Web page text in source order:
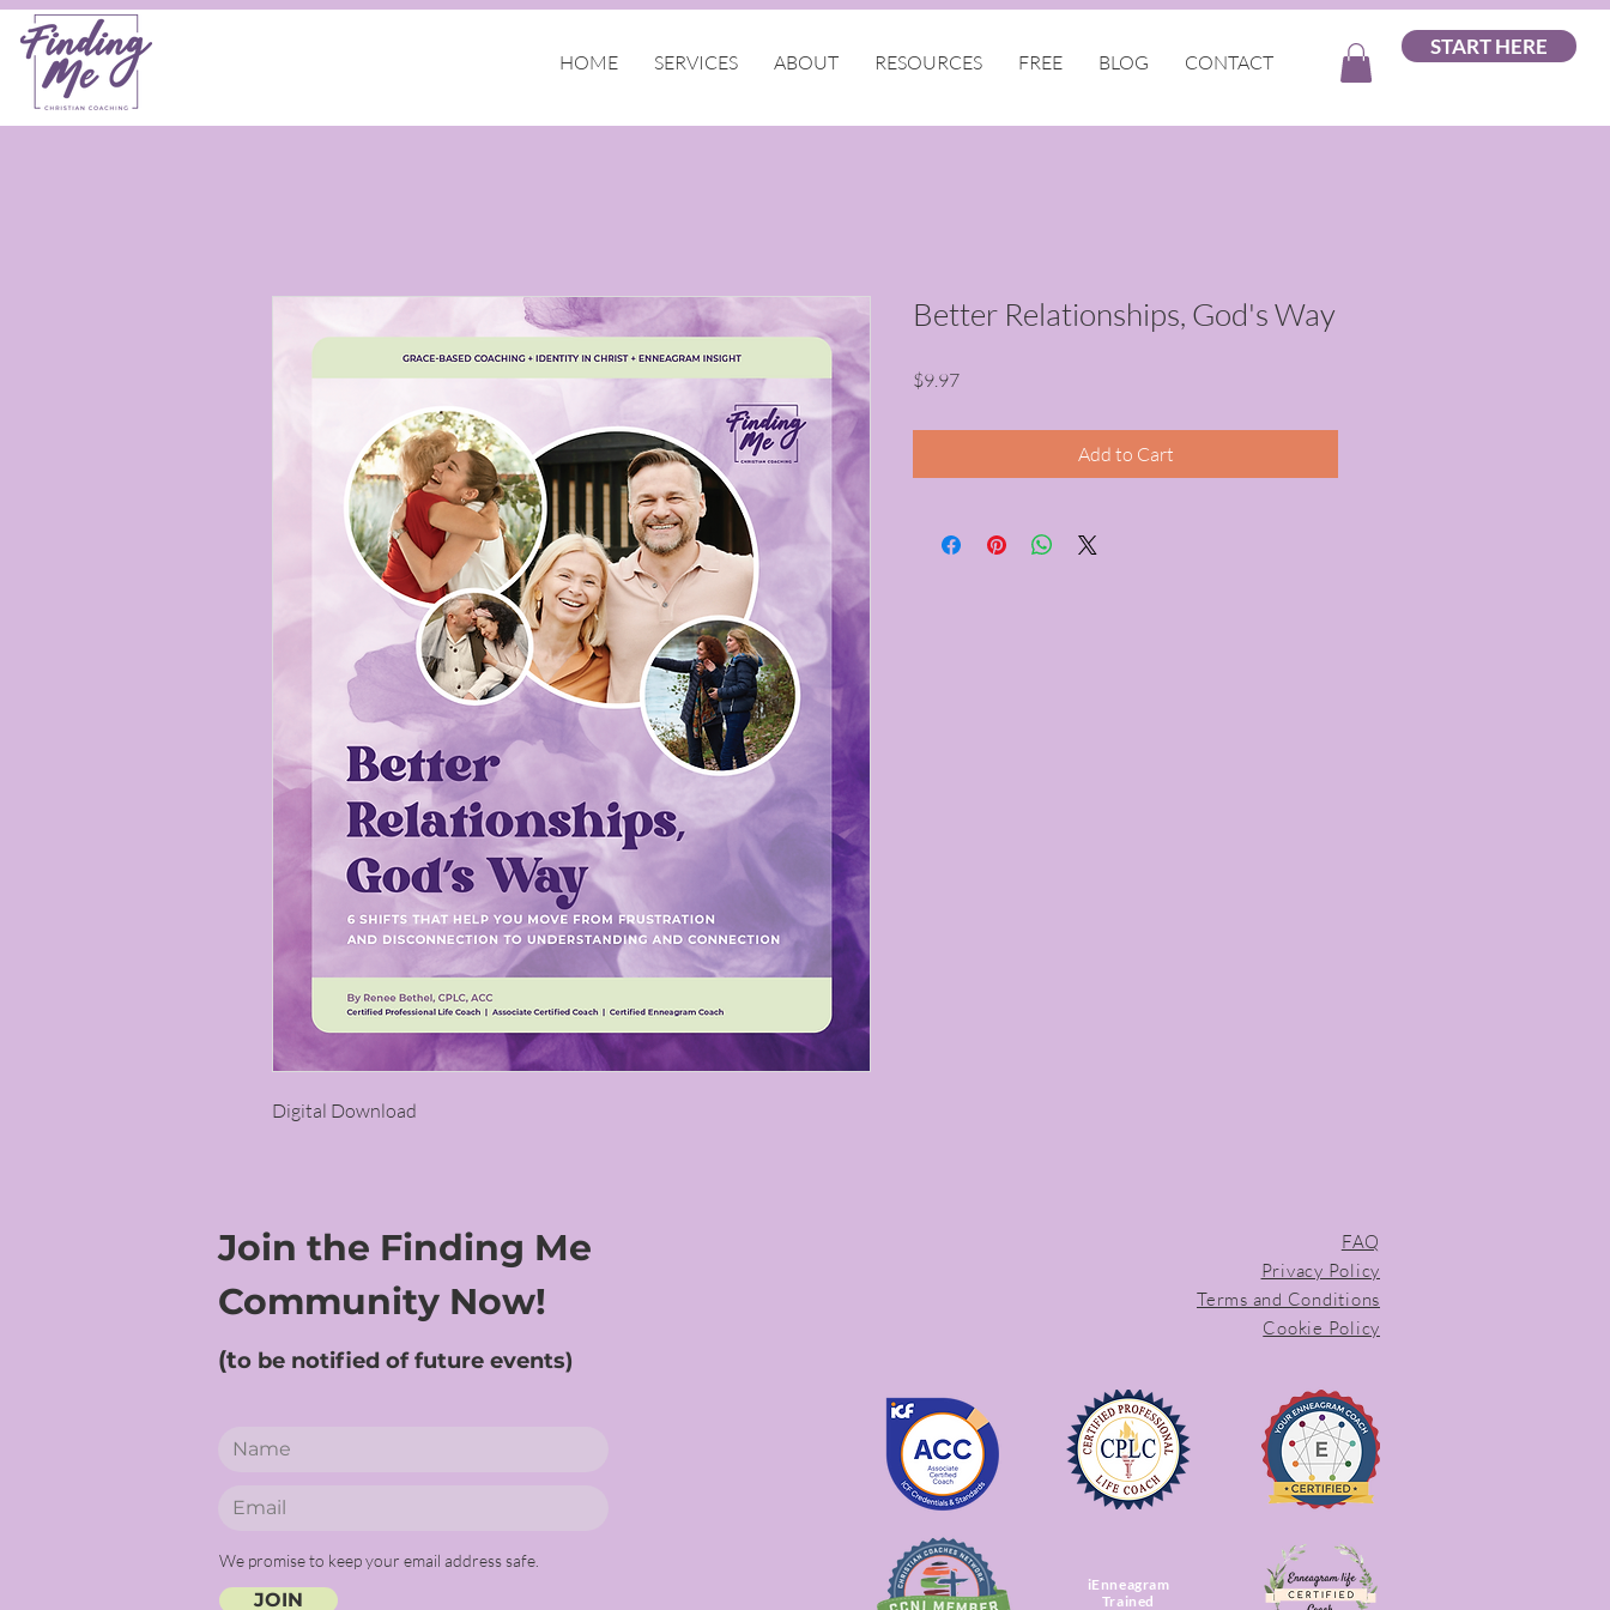
HOME SERVICES ABOUT RESOURCES FREE BLOG CONTACT
START HERE
Digital Download
Better Relationships, God's Way
$9.97Price
Add to Cart
Join the Finding Me
Community Now!
(to be notified of future events)
We promise to keep your email address safe.
JOIN
FAQ
Privacy Policy
Terms and Conditions
Cookie Policy
iEnneagram
Trained